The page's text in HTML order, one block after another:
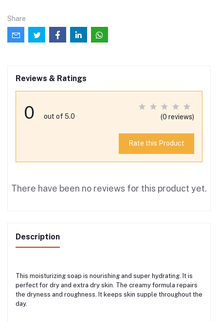
Share
Reviews & Ratings
0 out of 5.0 (0 reviews)
Rate this Product
There have been no reviews for this product yet.
Description
This moisturizing soap is nourishing and super hydrating. It is
perfect for dry and extra dry skin. The creamy formula repairs
the dryness and roughness. It keeps skin supple throughout the
day.